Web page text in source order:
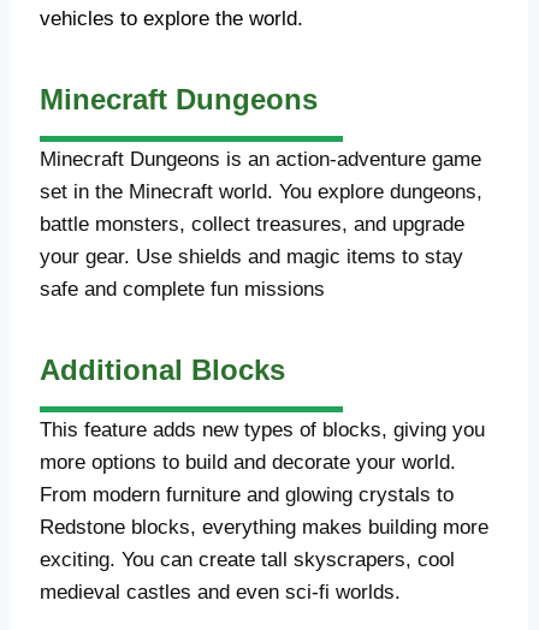
vehicles to explore the world.
Minecraft Dungeons
Minecraft Dungeons is an action-adventure game
set in the Minecraft world. You explore dungeons,
battle monsters, collect treasures, and upgrade
your gear. Use shields and magic items to stay
safe and complete fun missions
Additional Blocks
This feature adds new types of blocks, giving you
more options to build and decorate your world.
From modern furniture and glowing crystals to
Redstone blocks, everything makes building more
exciting. You can create tall skyscrapers, cool
medieval castles and even sci-fi worlds.